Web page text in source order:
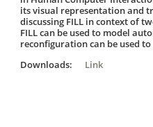
its visual representation and
discussing FILL in context of
FILL can be used to model
reconfiguration can be used
Downloads: Link